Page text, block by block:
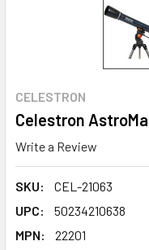
CELESTRON
Celestron
Write a Review
SKU:
CEL-21063
UPC:
50234210638
MPN:
22201